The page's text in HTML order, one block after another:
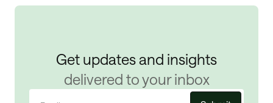
Get updates and insights
delivered to your inbox